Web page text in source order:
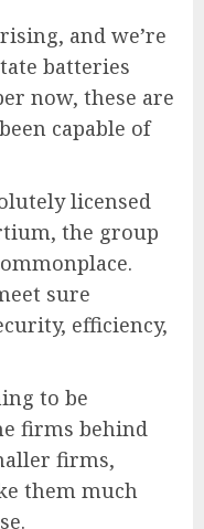
and we’re
batteries
now, these are
capable of
licensed
the group
sure
efficiency,
to be
firms behind
firms,
them much